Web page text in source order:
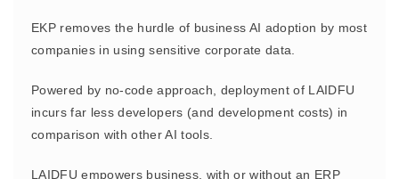
EKP removes the hurdle of business AI adoption by most
companies in using sensitive corporate data.
Powered by no-code approach, deployment of LAIDFU
incurs far less developers (and development costs) in
comparison with other AI tools.
LAIDFU empowers business, with or without an ERP